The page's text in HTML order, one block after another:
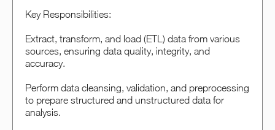
Key Responsibilities:
Extract, transform, and load (ETL) data from various
sources, ensuring data quality, integrity, and
accuracy.
Perform data cleansing, validation, and preprocessing
to prepare structured and unstructured data for
analysis.